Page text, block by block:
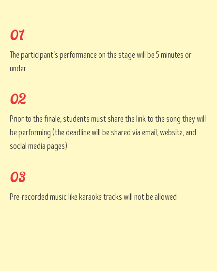
01
The participant’s performance on the stage will be 5 minutes or
under
02
Prior to the finale, students must share the link to the song they will
be performing (the deadline will be shared via email, website, and
social media pages)
03
Pre-recorded music like karaoke tracks will not be allowed